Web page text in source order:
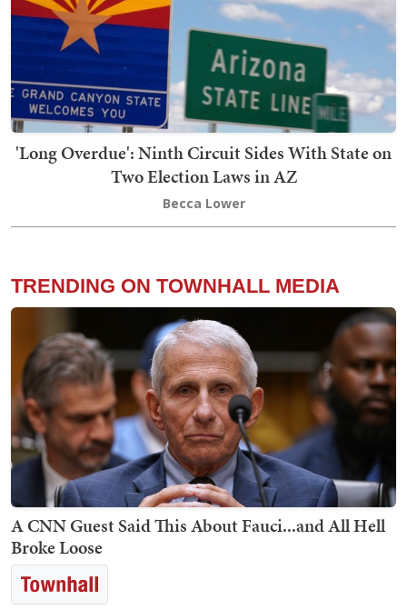
'Long Overdue': Ninth Circuit Sides With State on
Two Election Laws in AZ
Becca Lower
TRENDING ON TOWNHALL MEDIA
A CNN Guest Said This About Fauci...and All Hell
Broke Loose